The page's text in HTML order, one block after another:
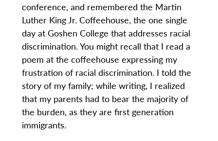
conference, and remembered the Martin
Luther King Jr. Coffeehouse, the one single
day at Goshen College that addresses racial
discrimination. You might recall that I read a
poem at the coffeehouse expressing my
frustration of racial discrimination. I told the
story of my family; while writing, I realized
that my parents had to bear the majority of
the burden, as they are first generation
immigrants.